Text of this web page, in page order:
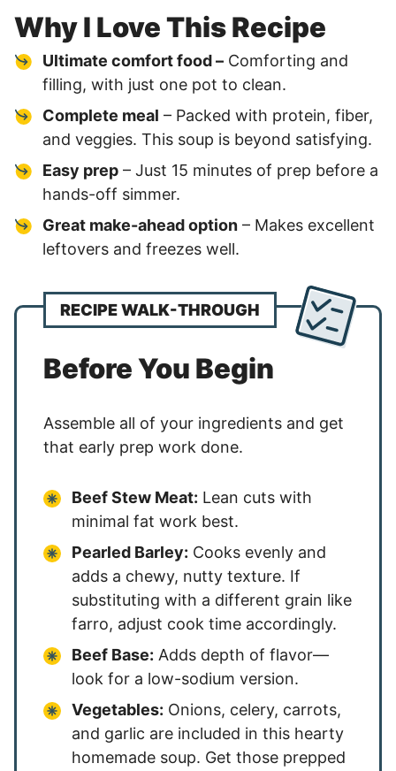
Why I Love This Recipe
Ultimate comfort food – Comforting and
filling, with just one pot to clean.
Complete meal – Packed with protein, fiber,
and veggies. This soup is beyond satisfying.
Easy prep – Just 15 minutes of prep before a
hands-off simmer.
Great make-ahead option – Makes excellent
leftovers and freezes well.
RECIPE WALK-THROUGH
Before You Begin
Assemble all of your ingredients and get
that early prep work done.
Beef Stew Meat: Lean cuts with
minimal fat work best.
Pearled Barley: Cooks evenly and
adds a chewy, nutty texture. If
substituting with a different grain like
farro, adjust cook time accordingly.
Beef Base: Adds depth of flavor—
look for a low-sodium version.
Vegetables: Onions, celery, carrots,
and garlic are included in this hearty
homemade soup. Get those prepped